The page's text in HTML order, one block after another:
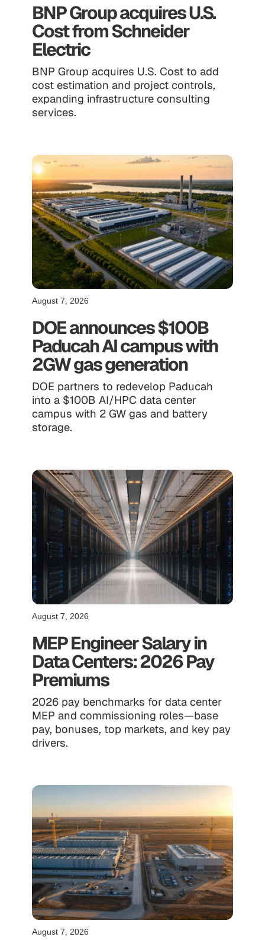
BNP Group acquires U.S.
Cost from Schneider
Electric
BNP Group acquires U.S. Cost to add
cost estimation and project controls,
expanding infrastructure consulting
services.
August 7, 2026
DOE announces $100B
Paducah AI campus with
2GW gas generation
DOE partners to redevelop Paducah
into a $100B AI/HPC data center
campus with 2 GW gas and battery
storage.
August 7, 2026
MEP Engineer Salary in
Data Centers: 2026 Pay
Premiums
2026 pay benchmarks for data center
MEP and commissioning roles—base
pay, bonuses, top markets, and key pay
drivers.
August 7, 2026